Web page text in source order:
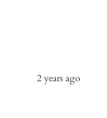
2 years ago